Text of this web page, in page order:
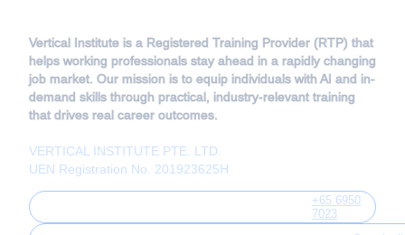
Vertical Institute is a Registered Training Provider (RTP) that
helps working professionals stay ahead in a rapidly changing
job market. Our mission is to equip individuals with AI and in-
demand skills through practical, industry-relevant training
that drives real career outcomes.
VERTICAL INSTITUTE PTE. LTD.
UEN Registration No. 201923625H
+65 6950
7023